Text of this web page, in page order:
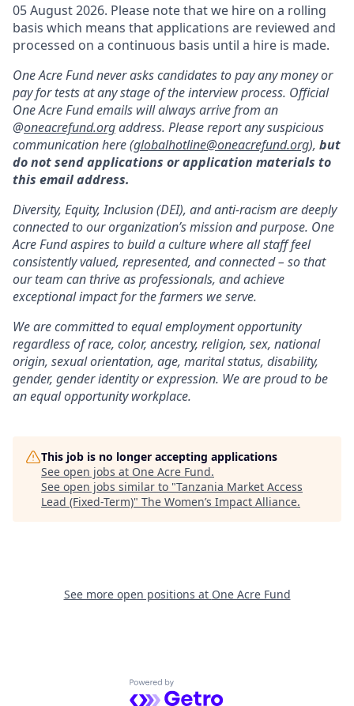
05 August 2026. Please note that we hire on a rolling
basis which means that applications are reviewed and
processed on a continuous basis until a hire is made.
One Acre Fund never asks candidates to pay any money or
pay for tests at any stage of the interview process. Official
One Acre Fund emails will always arrive from an
@oneacrefund.orgaddress. Please report any suspicious
communication here (globalhotline@oneacrefund.org), but
do not send applications or application materials to
this email address.
Diversity, Equity, Inclusion (DEI), and anti-racism are deeply
connected to our organization’s mission and purpose. One
Acre Fund aspires to build a culture where all staff feel
consistently valued, represented, and connected – so that
our team can thrive as professionals, and achieve
exceptional impact for the farmers we serve.
We are committed to equal employment opportunity
regardless of race, color, ancestry, religion, sex, national
origin, sexual orientation, age, marital status, disability,
gender, gender identity or expression. We are proud to be
an equal opportunity workplace.
This job is no longer accepting applications
See open jobs at One Acre Fund.
See open jobs similar to "Tanzania Market Access
Lead (Fixed-Term)" The Women’s Impact Alliance.
See more open positions at One Acre Fund
Powered by Getro.com